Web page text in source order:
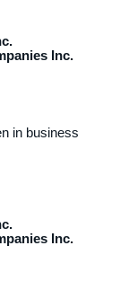
Inc.
in business
Inc.